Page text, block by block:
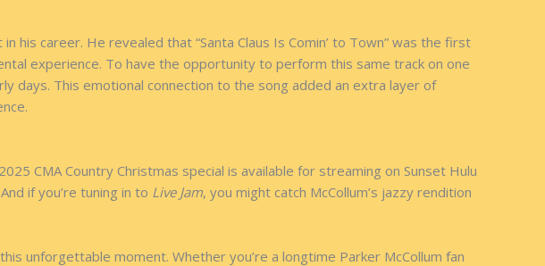
career. He revealed that “Santa Claus Is Comin’ to Town” was the first
experience. To have the opportunity to perform this same track on one
days. This emotional connection to the song added an extra layer of
CMA Country Christmas special is available for streaming on Sunset Hulu
if you’re tuning in to Live Jam, you might catch McCollum’s jazzy rendition
unforgettable moment. Whether you’re a longtime Parker McCollum fan